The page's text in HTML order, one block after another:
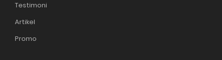
Testimoni
Artikel
Promo